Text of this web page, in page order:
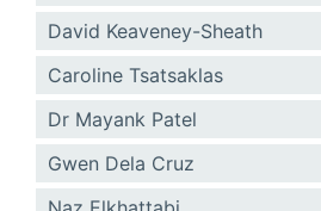
David Keaveney-Sheath
Caroline Tsatsaklas
Dr Mayank Patel
Gwen Dela Cruz